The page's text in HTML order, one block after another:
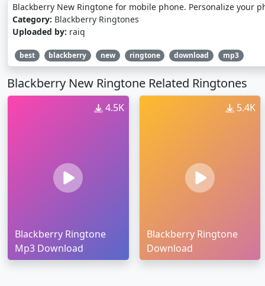
Blackberry New Ringtone for mobile phone. Personalize your
Category: Blackberry Ringtones
Uploaded by: raiq
best blackberry new ringtone download mp3
Blackberry New Ringtone Related Ringtones
4.5K
Blackberry Ringtone
Mp3 Download
5.4K
Blackberry Ringtone
Download